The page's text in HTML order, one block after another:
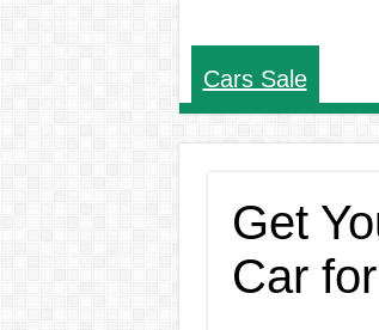
Cars Sale
Get
Car